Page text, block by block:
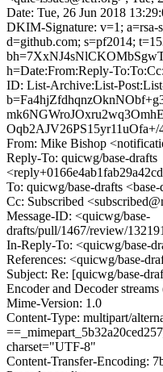
Date: Tue, 26 Jun 2018
DKIM-Signature: v=1; a=rsa-
d=github.com; s=pf2014;
h=Date:From:Reply-
ID: List-Archive:List-
From: Mike Bishop
Reply-To: quicwg/base-drafts
To: quicwg/base-drafts
Cc: Subscribed
Message-ID: <quicwg/base-
drafts/pull/1467/review/
In-Reply-To: <quicwg/base-
References: <quicwg/base-
Subject: Re: [quicwg/base-
Encoder and Decoder
Mime-Version: 1.0
Content-Type: multipart/
charset="UTF-8"
Content-Transfer-Encoding: